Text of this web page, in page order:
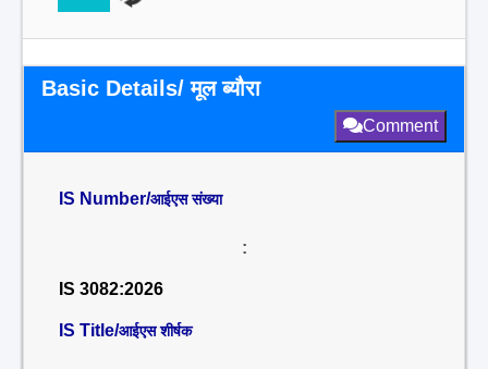
Basic Details/ मूल ब्यौरा
Comment
IS Number/आईएस संख्या
:
IS 3082:2026
IS Title/आईएस शीर्षक